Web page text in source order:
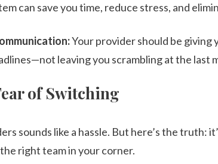
can save you time, reduce stress, and
Your provider should be giving
leaving you scrambling at the last
of Switching
sounds like a hassle. But here’s the truth:
right team in your corner.